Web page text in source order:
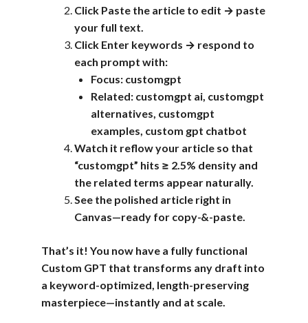
Click Paste the article to edit → paste
your full text.
Click Enter keywords → respond to
each prompt with:
Focus: customgpt
Related: customgpt ai, customgpt
alternatives, customgpt
examples, custom gpt chatbot
Watch it reflow your article so that
“customgpt” hits ≥ 2.5% density and
the related terms appear naturally.
See the polished article right in
Canvas—ready for copy-&-paste.
That’s it! You now have a fully functional
Custom GPT that transforms any draft into
a keyword-optimized, length-preserving
masterpiece—instantly and at scale.